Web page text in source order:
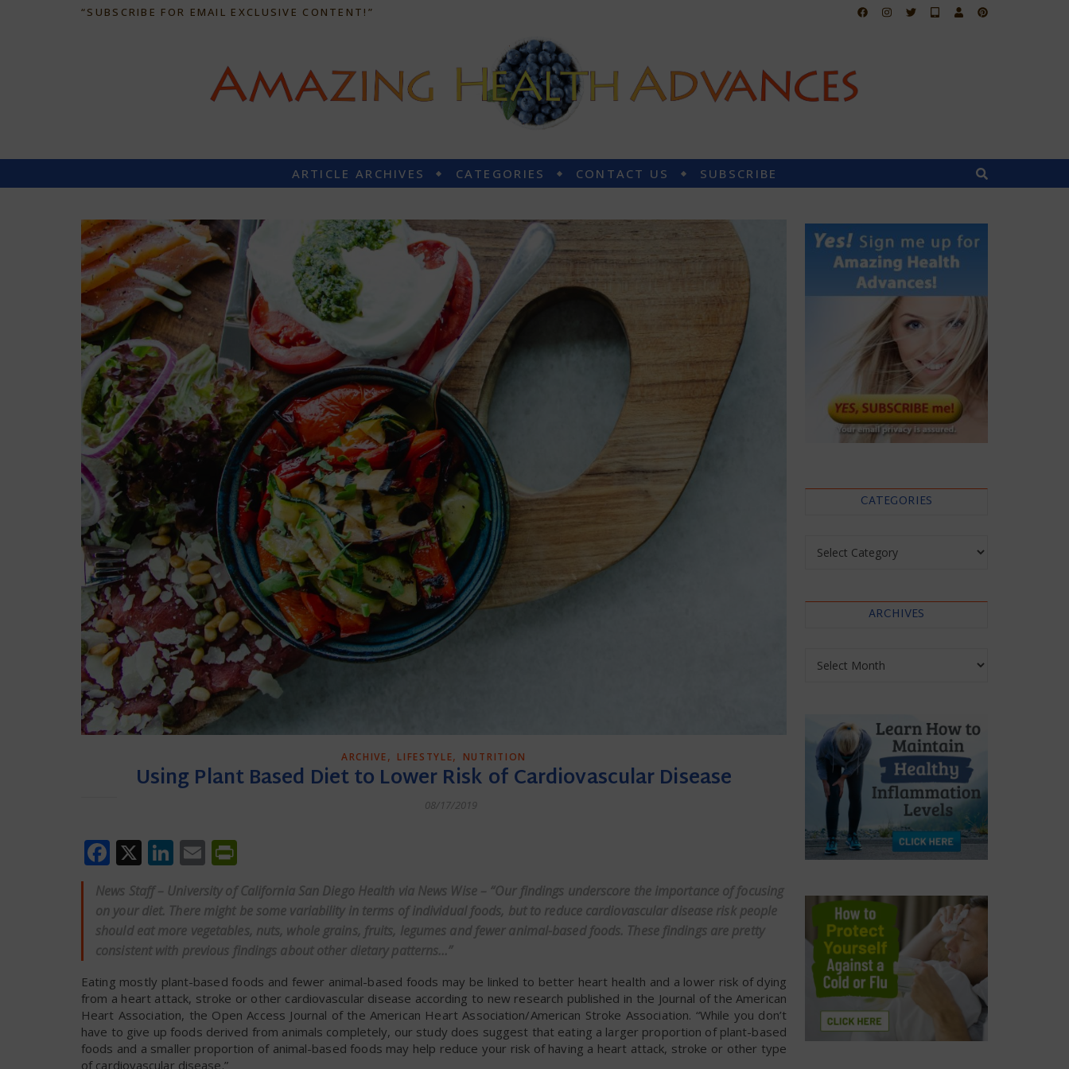
“SUBSCRIBE FOR EMAIL EXCLUSIVE CONTENT!”
ARTICLE ARCHIVES CATEGORIES CONTACT US SUBSCRIBE
ARCHIVE, LIFESTYLE, NUTRITION
Using Plant Based Diet to Lower Risk of Cardiovascular Disease
08/17/2019
Facebook
X LinkedIn
Email
News Staff – University of California San Diego Health via News Wise – “Our findings underscore the importance of focusing
on your diet. There might be some variability in terms of individual foods, but to reduce cardiovascular disease risk people
should eat more vegetables, nuts, whole grains, fruits, legumes and fewer animal-based foods. These findings are pretty
consistent with previous findings about other dietary patterns…”
Eating mostly plant-based foods and fewer animal-based foods may be linked to better heart health and a lower risk of dying
from a heart attack, stroke or other cardiovascular disease according to new research published in the Journal of the American
Heart Association, the Open Access Journal of the American Heart Association/American Stroke Association. “While you don’t
have to give up foods derived from animals completely, our study does suggest that eating a larger proportion of plant-based
foods and a smaller proportion of animal-based foods may help reduce your risk of having a heart attack, stroke or other type
of cardiovascular disease.”
CATEGORIES
ARCHIVES